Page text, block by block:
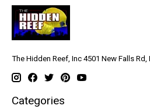
The Hidden Reef, Inc 4501 New Falls
Categories